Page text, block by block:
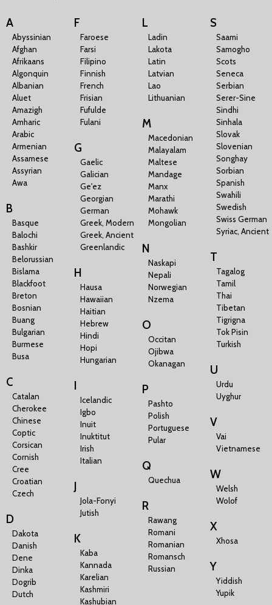
A
Abyssinian
Afghan
Afrikaans
Algonquin
Albanian
Aluet
Amazigh
Amharic
Arabic
Armenian
Assamese
Assyrian
Awa
B
Basque
Balochi
Bashkir
Belorussian
Bislama
Blackfoot
Breton
Bosnian
Buang
Bulgarian
Burmese
Busa
C
Catalan
Cherokee
Chinese
Coptic
Corsican
Cornish
Cree
Croatian
Czech
D
Dakota
Danish
Dene
Dinka
Dogrib
Dutch
F
Faroese
Farsi
Filipino
Finnish
French
Frisian
Fufulde
Fulani
G
Gaelic
Galician
Ge'ez
Georgian
German
Greek, Modern
Greek, Ancient
Greenlandic
H
Hausa
Hawaiian
Haitian
Hebrew
Hindi
Hopi
Hungarian
I
Icelandic
Igbo
Inuit
Inuktitut
Irish
Italian
J
Jola-Fonyi
Jutish
K
Kaba
Kannada
Karelian
Kashmiri
Kashubian
L
Ladin
Lakota
Latin
Latvian
Lao
Lithuanian
M
Macedonian
Malayalam
Maltese
Mandage
Manx
Marathi
Mohawk
Mongolian
N
Naskapi
Nepali
Norwegian
Nzema
O
Occitan
Ojibwa
Okanagan
P
Pashto
Polish
Portuguese
Pular
Q
Quechua
R
Rawang
Romani
Romanian
Romansch
Russian
S
Saami
Samogho
Scots
Seneca
Serbian
Serer-Sine
Sindhi
Sinhala
Slovak
Slovenian
Songhay
Sorbian
Spanish
Swahili
Swedish
Swiss German
Syriac, Ancient
T
Tagalog
Tamil
Thai
Tibetan
Tigrigna
Tok Pisin
Turkish
U
Urdu
Uyghur
V
Vai
Vietnamese
W
Welsh
Wolof
X
Xhosa
Y
Yiddish
Yupik